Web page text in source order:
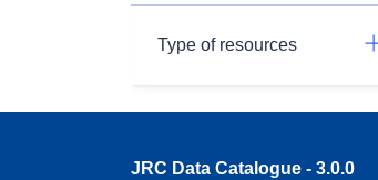
Type of resources
JRC Data Catalogue - 3.0.0